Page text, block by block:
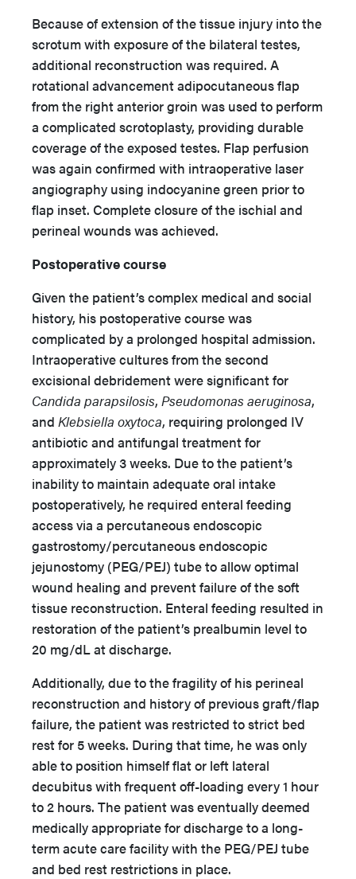
Because of extension of the tissue injury into the
scrotum with exposure of the bilateral testes,
additional reconstruction was required. A
rotational advancement adipocutaneous flap
from the right anterior groin was used to perform
a complicated scrotoplasty, providing durable
coverage of the exposed testes. Flap perfusion
was again confirmed with intraoperative laser
angiography using indocyanine green prior to
flap inset. Complete closure of the ischial and
perineal wounds was achieved.
Postoperative course
Given the patient’s complex medical and social
history, his postoperative course was
complicated by a prolonged hospital admission.
Intraoperative cultures from the second
excisional debridement were significant for
Candida parapsilosis, Pseudomonas aeruginosa,
and Klebsiella oxytoca, requiring prolonged IV
antibiotic and antifungal treatment for
approximately 3 weeks. Due to the patient’s
inability to maintain adequate oral intake
postoperatively, he required enteral feeding
access via a percutaneous endoscopic
gastrostomy/percutaneous endoscopic
jejunostomy (PEG/PEJ) tube to allow optimal
wound healing and prevent failure of the soft
tissue reconstruction. Enteral feeding resulted in
restoration of the patient’s prealbumin level to
20 mg/dL at discharge.
Additionally, due to the fragility of his perineal
reconstruction and history of previous graft/flap
failure, the patient was restricted to strict bed
rest for 5 weeks. During that time, he was only
able to position himself flat or left lateral
decubitus with frequent off-loading every 1 hour
to 2 hours. The patient was eventually deemed
medically appropriate for discharge to a long-
term acute care facility with the PEG/PEJ tube
and bed rest restrictions in place.